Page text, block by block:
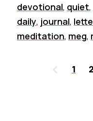
devotional, quiet,
daily, journal,
meditation, meg,
1 2